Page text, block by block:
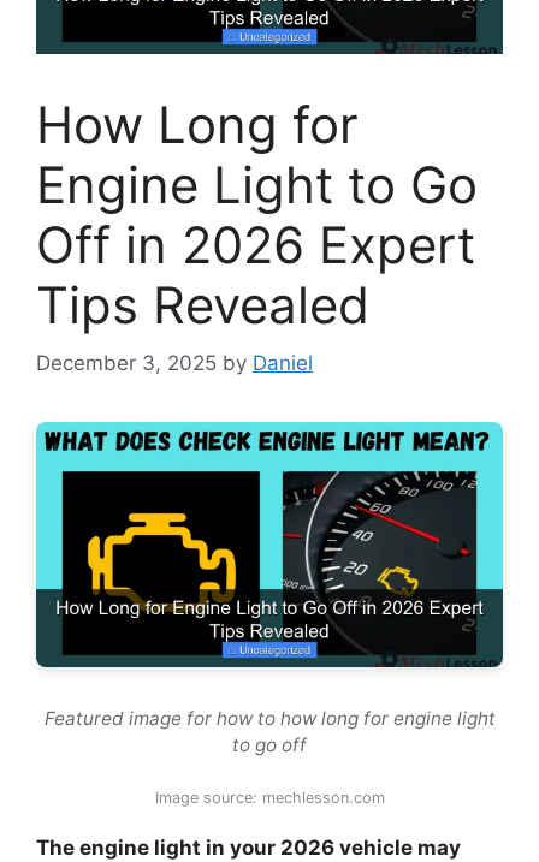
How Long for
Engine Light to Go
Off in 2026 Expert
Tips Revealed
December 3, 2025 by Daniel
Featured image for how to how long for engine light
to go off
Image source: mechlesson.com
The engine light in your 2026 vehicle may